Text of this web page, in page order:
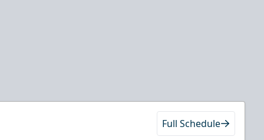
Full Schedule